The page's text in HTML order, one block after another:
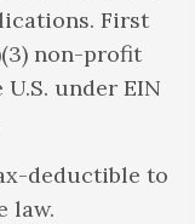
First
non-profit
under EIN
deductible to
law.